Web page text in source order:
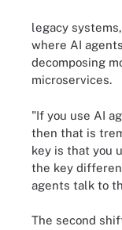
legacy
where AI
decomposing
microservices.
"If you use AI
then that is
key is that you
the key
agents talk to
The second